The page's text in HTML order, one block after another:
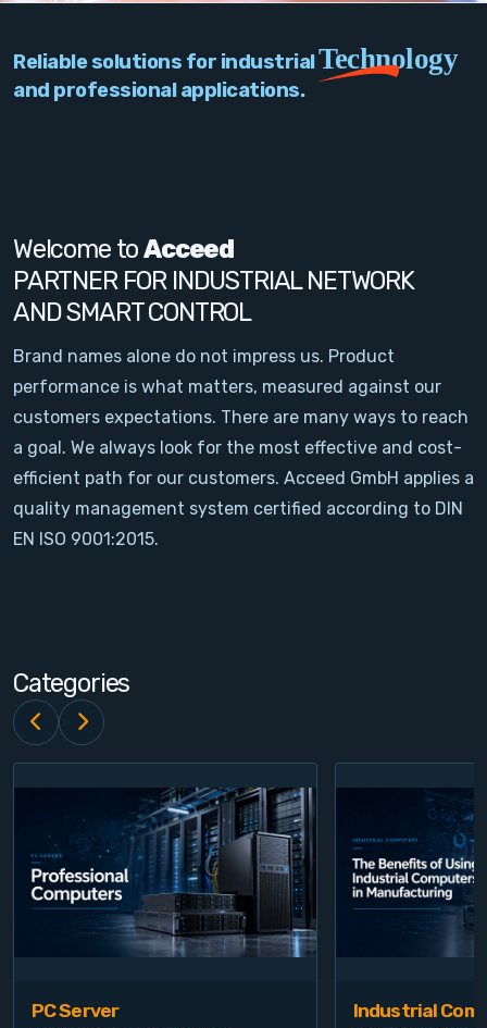
Network
Signal Conditioning
Sensors and Accessories
Other
Filter
News
Contact
Login
Register
Reliable solutions for industrialTechnology
and professional applications.
Welcome toAcceed
PARTNER FOR INDUSTRIAL NETWORK
AND SMART CONTROL
Brand names alone do not impress us. Product
performance is what matters, measured against our
customers expectations. There are many ways to reach
a goal. We always look for the most effective and cost-
efficient path for our customers. Acceed GmbH applies a
quality management system certified according to DIN
EN ISO 9001:2015.
Categories
PC Server Industrial